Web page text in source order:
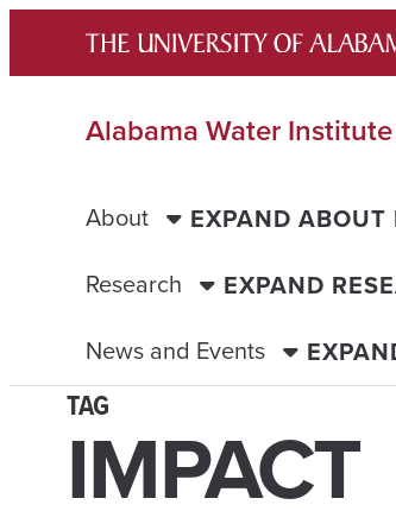
content
Alabama Water Institute
About EXPAND ABOUT
Research
EXPAND
News and Events
TAG
IMPACT